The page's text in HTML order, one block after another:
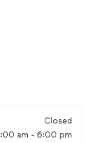
Closed
am - 6:00 pm